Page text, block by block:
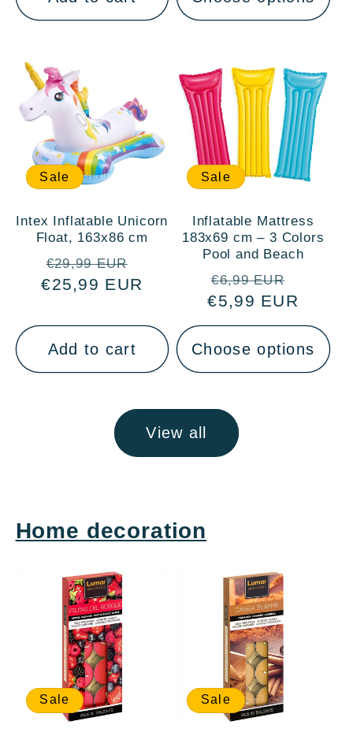
Sale
Intex Inflatable Unicorn
Float, 163x86 cm
Regular
price
€29,99 EUR
price
€25,99 EUR
Add to cart
Sale
Inflatable Mattress
183x69 cm – 3 Colors
Pool and Beach
Regular
price
€6,99 EUR
price
€5,99 EUR
Choose options
View all
Home decoration
Sale Sale